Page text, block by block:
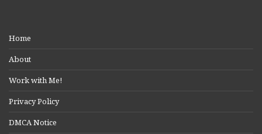
Home
About
Work with Me!
Privacy Policy
DMCA Notice